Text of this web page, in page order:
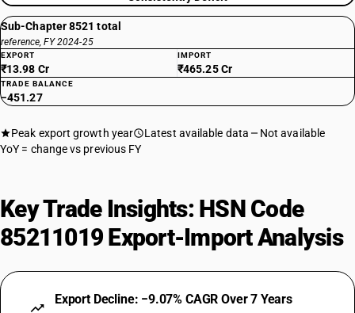
Sub-Chapter 8521 total
reference, FY 2024-25
EXPORT
₹13.98 Cr
IMPORT
₹465.25 Cr
TRADE BALANCE
−451.27
Peak export growth year Latest available data
Not available
YoY = change vs previous FY
Key Trade Insights: HSN Code
85211019 Export-Import Analysis
Export Decline: −9.07% CAGR Over 7 Years